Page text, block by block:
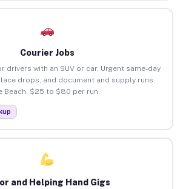
Courier Jobs
drivers with an SUV or car. Urgent same-day
drops, and document and supply runs
Beach. $25 to $80 per run.
and Helping Hand Gigs